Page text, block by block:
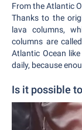
From the Atlantic
Thanks to the
lava columns,
columns are
Atlantic Ocean
daily, because
Is it possible